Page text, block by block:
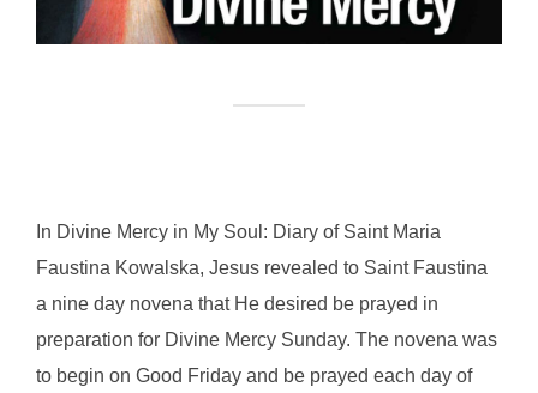
In Divine Mercy in My Soul: Diary of Saint Maria
Faustina Kowalska, Jesus revealed to Saint Faustina
a nine day novena that He desired be prayed in
preparation for Divine Mercy Sunday. The novena was
to begin on Good Friday and be prayed each day of